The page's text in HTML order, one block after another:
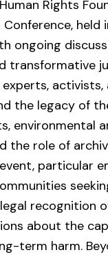
Rights
Conference,
ongoing
transformative
experts,
the legacy of
environmental
the role of
particular
recognition
about the
term harm.